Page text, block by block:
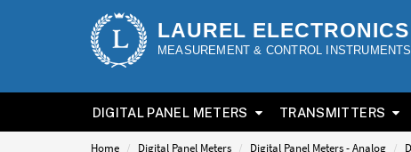
LAUREL ELECTRONICS
MEASUREMENT & CONTROL INSTRUMENTS
DIGITAL PANEL METERS TRANSMITTERS
Home Digital Panel Meters Digital Panel Meters - Analog